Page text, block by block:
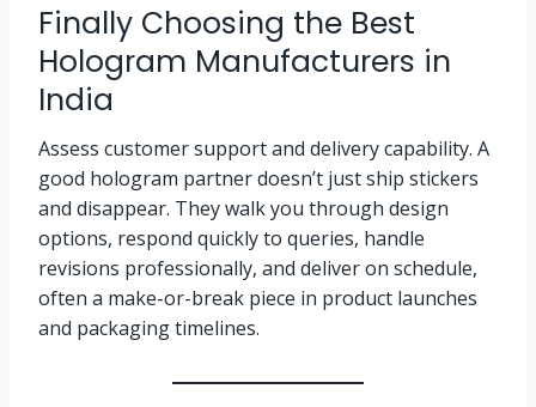
Finally Choosing the Best
Hologram Manufacturers in
India
Assess customer support and delivery capability. A
good hologram partner doesn’t just ship stickers
and disappear. They walk you through design
options, respond quickly to queries, handle
revisions professionally, and deliver on schedule,
often a make-or-break piece in product launches
and packaging timelines.